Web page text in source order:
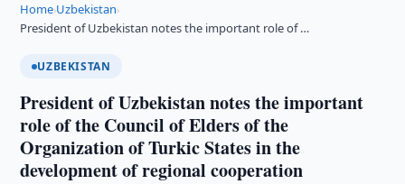
Home›Uzbekistan›
President of Uzbekistan notes the important role of …
UZBEKISTAN
President of Uzbekistan notes the important
role of the Council of Elders of the
Organization of Turkic States in the
development of regional cooperation